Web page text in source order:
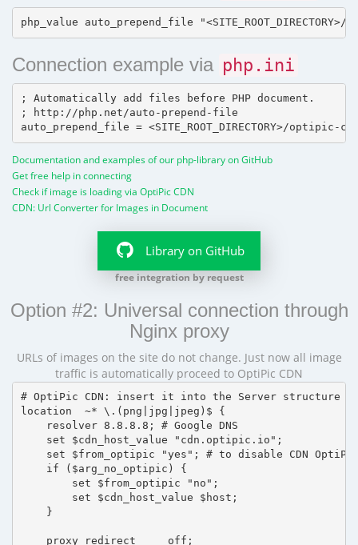
Connection example via php.ini
; Automatically add files before PHP document.
; http://php.net/auto-prepend-file
Documentation and examples of our php-library on GitHub
Get free help in connecting
Check if image is loading via OptiPic CDN
CDN: Url Converter for Images in Document
Library on GitHub
free integration by request
Option #2: Universal connection through
Nginx proxy
URLs of images on the site do not change. Just now all image
traffic is automatically proceed to OptiPic CDN
# OptiPic CDN: insert it into the Server structure
location  ~* \.(png|jpg|jpeg)$ {
    resolver 8.8.8.8; # Google DNS
    set $cdn_host_value "cdn.optipic.io";
set $from_optipic "yes"; # to disable CDN
    if ($arg_no_optipic) {
        set $from_optipic "no";
        set $cdn_host_value $host;
    }
    proxy_redirect     off;